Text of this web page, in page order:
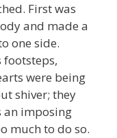
First was
and made a
one side.
were being
shiver; they
an imposing
much to do so.